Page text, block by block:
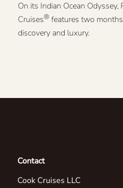
On its Indian Ocean Odyssey,
Cruises®features two
discovery and luxury.
Contact
Cook Cruises LLC